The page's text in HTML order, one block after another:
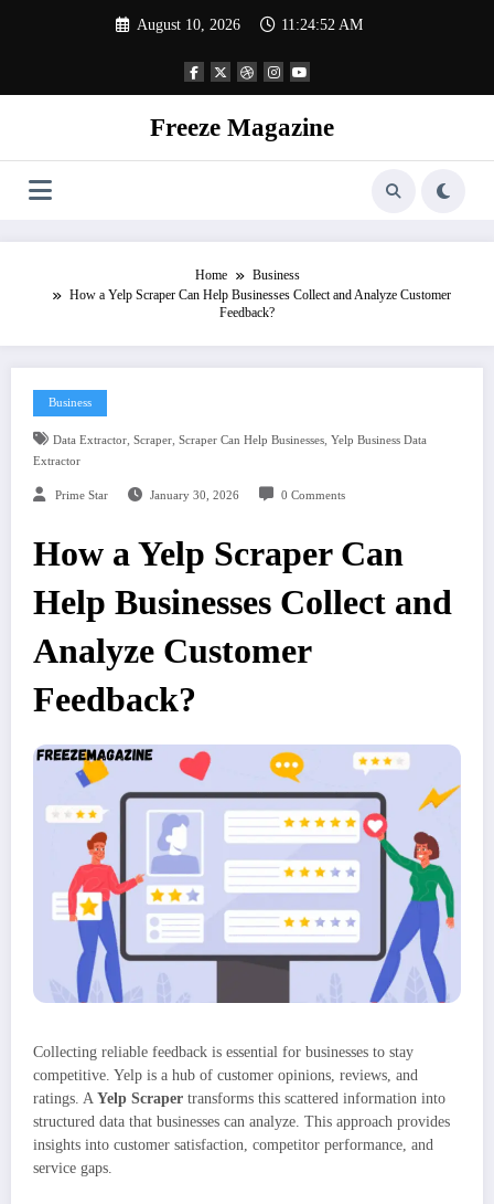
August 10, 2026 11:24:53 AM
Freeze Magazine
Home
Business
How a Yelp Scraper Can Help Businesses Collect and Analyze Customer
Feedback?
Business
Data Extractor, Scraper, Scraper Can Help Businesses, Yelp Business Data
Extractor
Prime Star January 30, 2026 0 Comments
How a Yelp Scraper Can
Help Businesses Collect and
Analyze Customer
Feedback?
Collecting reliable feedback is essential for businesses to stay
competitive. Yelp is a hub of customer opinions, reviews, and
ratings. A Yelp Scraper transforms this scattered information into
structured data that businesses can analyze. This approach provides
insights into customer satisfaction, competitor performance, and
service gaps.